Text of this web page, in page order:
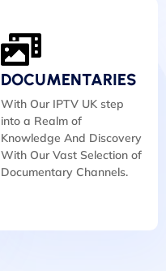
DOCUMENTARIES
With Our IPTV UK step
into a Realm of
Knowledge And Discovery
With Our Vast Selection of
Documentary Channels.